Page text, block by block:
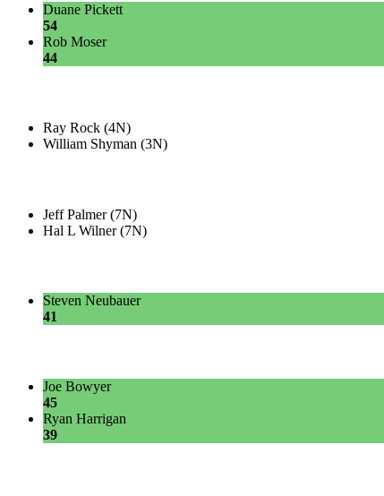
Duane Pickett
54
Rob Moser
44
Ray Rock (4N)
William Shyman (3N)
Jeff Palmer (7N)
Hal L Wilner (7N)
Steven Neubauer
41
Joe Bowyer
45
Ryan Harrigan
39